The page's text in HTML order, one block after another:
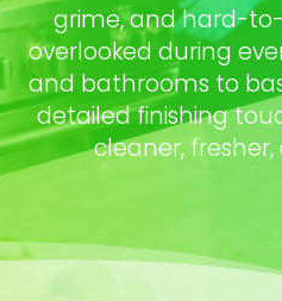
grime, and hard-
overlooked during
and bathrooms to
detailed finishing
cleaner,